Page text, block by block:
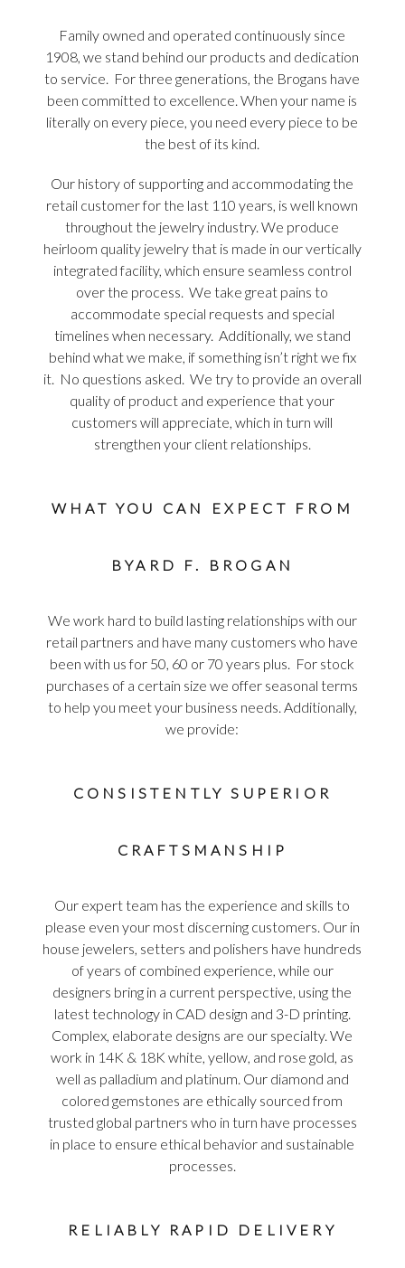
Family owned and operated continuously since
1908, we stand behind our products and dedication
to service. For three generations, the Brogans have
been committed to excellence. When your name is
literally on every piece, you need every piece to be
the best of its kind.
Our history of supporting and accommodating the
retail customer for the last 110 years, is well known
throughout the jewelry industry. We produce
heirloom quality jewelry that is made in our vertically
integrated facility, which ensure seamless control
over the process. We take great pains to
accommodate special requests and special
timelines when necessary. Additionally, we stand
behind what we make, if something isn’t right we fix
it. No questions asked. We try to provide an overall
quality of product and experience that your
customers will appreciate, which in turn will
strengthen your client relationships.
WHAT YOU CAN EXPECT FROM
BYARD F. BROGAN
We work hard to build lasting relationships with our
retail partners and have many customers who have
been with us for 50, 60 or 70 years plus. For stock
purchases of a certain size we offer seasonal terms
to help you meet your business needs. Additionally,
we provide:
CONSISTENTLY SUPERIOR
CRAFTSMANSHIP
Our expert team has the experience and skills to
please even your most discerning customers. Our in
house jewelers, setters and polishers have hundreds
of years of combined experience, while our
designers bring in a current perspective, using the
latest technology in CAD design and 3-D printing.
Complex, elaborate designs are our specialty. We
work in 14K & 18K white, yellow, and rose gold, as
well as palladium and platinum. Our diamond and
colored gemstones are ethically sourced from
trusted global partners who in turn have processes
in place to ensure ethical behavior and sustainable
processes.
RELIABLY RAPID DELIVERY